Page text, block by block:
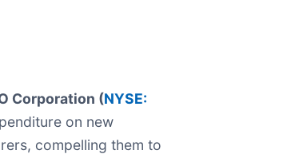
Corporation (NYSE:
on new
compelling them to